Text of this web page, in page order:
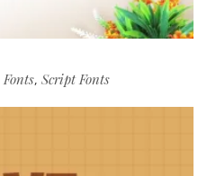
, Script Fonts